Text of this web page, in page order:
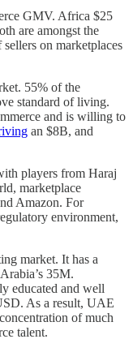
GMV. Africa $25
are amongst the
on marketplaces
55% of the
standard of living.
and is willing to
an $8B, and
players from Haraj
marketplace
Amazon. For
environment,
market. It has a
35M.
educated and well
As a result, UAE
of much
talent.